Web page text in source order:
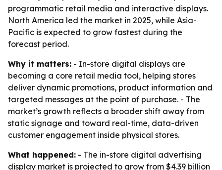
programmatic retail media and interactive displays.
North America led the market in 2025, while Asia-
Pacific is expected to grow fastest during the
forecast period.
Why it matters: - In-store digital displays are
becoming a core retail media tool, helping stores
deliver dynamic promotions, product information and
targeted messages at the point of purchase. - The
market’s growth reflects a broader shift away from
static signage and toward real-time, data-driven
customer engagement inside physical stores.
What happened: - The in-store digital advertising
display market is projected to grow from $4.39 billion